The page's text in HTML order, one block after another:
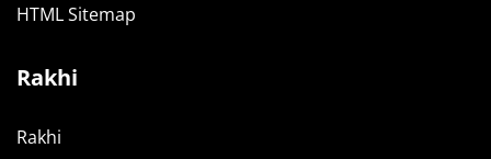
HTML Sitemap
Rakhi
Rakhi